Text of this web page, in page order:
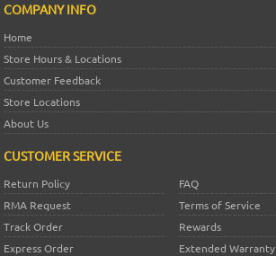
COMPANY INFO
Home
Store Hours & Locations
Customer Feedback
Store Locations
About Us
CUSTOMER SERVICE
Return Policy
FAQ
RMA Request
Terms of Service
Track Order
Rewards
Express Order
Extended Warranty